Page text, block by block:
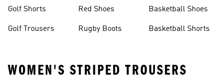
Golf Shorts
Golf Trousers
Red Shoes
Rugby Boots
Basketball Shoes
Basketball Shorts
WOMEN'S STRIPED TROUSERS